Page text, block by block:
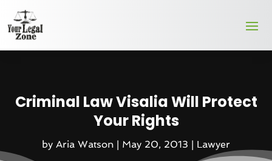
Criminal Law Visalia Will Protect
Your Rights
by Aria Watson | May 20, 2013 | Lawyer